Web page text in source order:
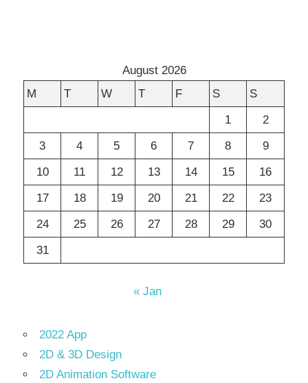
August 2026
M
T W T F S
S
1
2
3
4 5 6 7 8
9
10
11 12 13 14 15
16
17
18 19 20 21 22
23
24
25 26 27 28 29
30
31
« Jan
2022 App
2D & 3D Design
2D Animation Software